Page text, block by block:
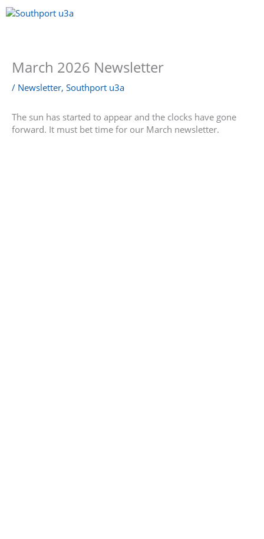
Skip
to
March 2026 Newsletter
/ Newsletter, Southport u3a
The sun has started to appear and the clocks have gone
forward. It must bet time for our March newsletter.